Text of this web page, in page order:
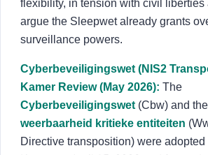
flexibility, in tension with civil liberties
argue the Sleepwet already grants
surveillance powers.
Cyberbeveiligingswet (NIS2
Kamer Review (May 2026): The
Cyberbeveiligingswet (Cbw) and the
weerbaarheid kritieke entiteiten
Directive transposition) were